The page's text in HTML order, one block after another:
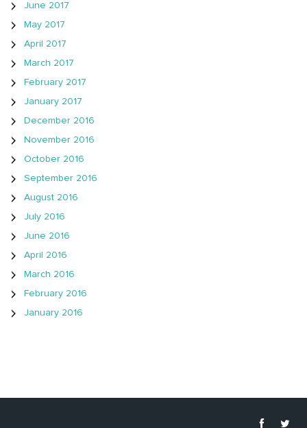
June 2017
May 2017
April 2017
March 2017
February 2017
January 2017
December 2016
November 2016
October 2016
September 2016
August 2016
July 2016
June 2016
April 2016
March 2016
February 2016
January 2016